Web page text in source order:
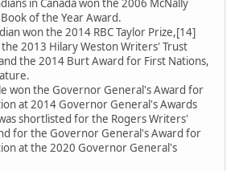
in Canada won the 2006 McNally
of the Year Award.
won the 2014 RBC Taylor Prize,[14]
2013 Hilary Weston Writers' Trust
the 2014 Burt Award for First Nations,
won the Governor General's Award for
at 2014 Governor General's Awards
shortlisted for the Rogers Writers'
for the Governor General's Award for
at the 2020 Governor General's